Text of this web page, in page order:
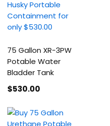
75 Gallon XR-3PW
Potable Water
Bladder Tank
$530.00